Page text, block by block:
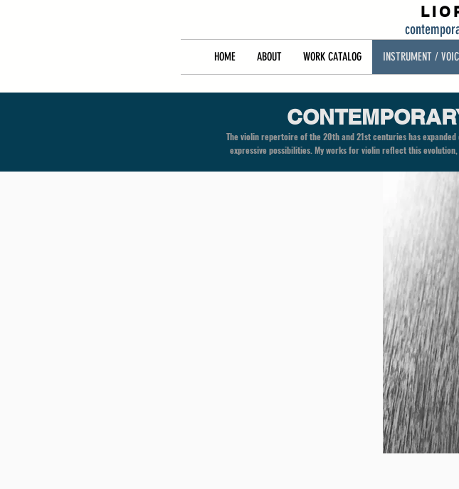
HOME ABOUT WORK CATALOG INSTRUMENT /
The violin repertoire of the 20th and 21st centuries has
expressive possibilities. My works for violin reflect this